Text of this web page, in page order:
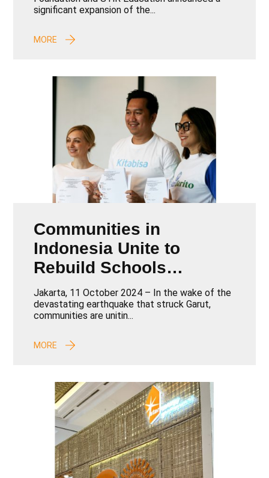
Garut Regency
significant expansion of the...
MORE
Communities in
Indonesia Unite to
Rebuild Schools
Devastated by
Earthquake
Jakarta, 11 October 2024 – In the wake of the
devastating earthquake that struck Garut,
communities are unitin...
MORE